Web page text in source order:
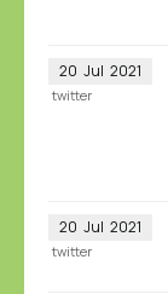
20 Jul 2021
twitter
20 Jul 2021
twitter